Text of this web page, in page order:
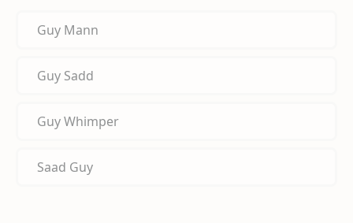
Guy Mann
Guy Sadd
Guy Whimper
Saad Guy